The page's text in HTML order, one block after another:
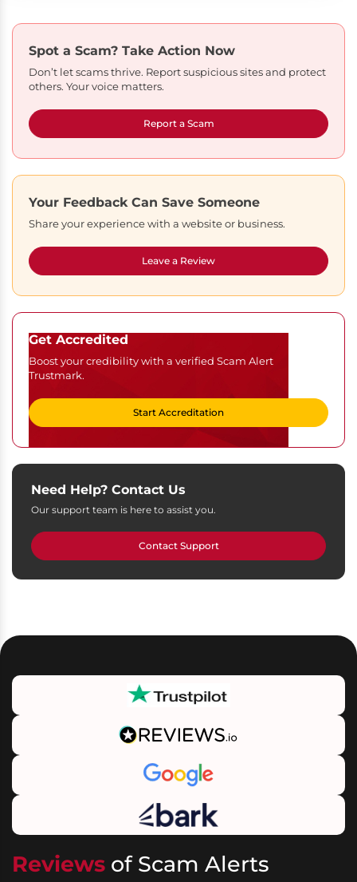
Spot a Scam? Take Action Now
Don’t let scams thrive. Report suspicious sites and protect
others. Your voice matters.
Report a Scam
Your Feedback Can Save Someone
Share your experience with a website or business.
Leave a Review
Get Accredited
Boost your credibility with a verified Scam Alert
Trustmark.
Start Accreditation
Need Help? Contact Us
Our support team is here to assist you.
Contact Support
Reviews of Scam Alerts